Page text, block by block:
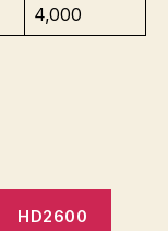
4,000
HD2600